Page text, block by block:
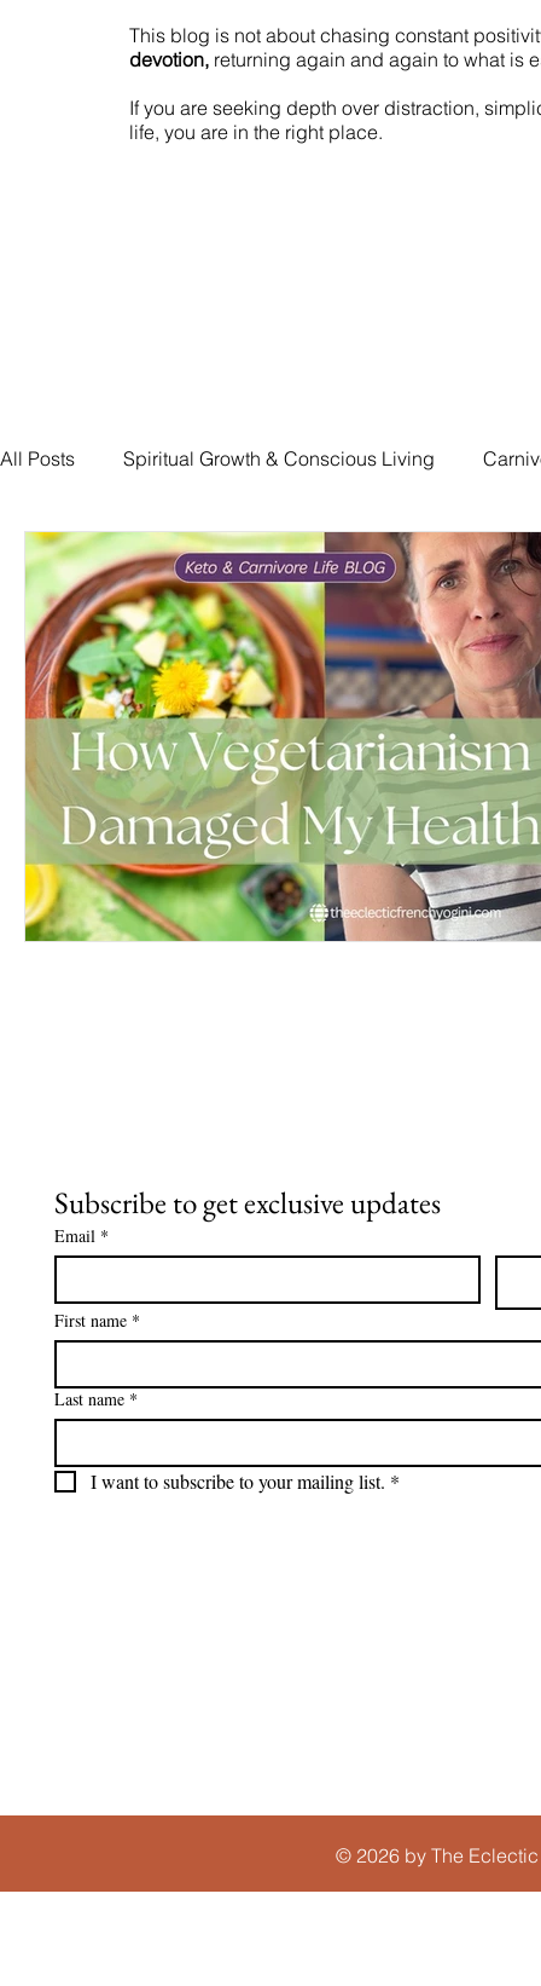
This blog is not about chasing constant
devotion, returning again and again to what is
If you are seeking depth over distraction,
life, you are in the right place.
All Posts Spiritual Growth & Conscious Living
Traumatic Brain Injury Recovery The Devoted Way
Subscribe to get exclusive updates
Email *
First name *
Last name *
I want to subscribe to your mailing list. *
© 2026 by The